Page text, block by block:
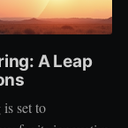
A Leap
set to